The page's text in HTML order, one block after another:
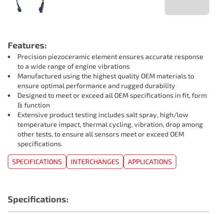
Features:
Precision piezoceramic element ensures accurate response
to a wide range of engine vibrations
Manufactured using the highest quality OEM materials to
ensure optimal performance and rugged durability
Designed to meet or exceed all OEM specifications in fit, form
& function
Extensive product testing includes salt spray, high/low
temperature impact, thermal cycling, vibration, drop among
other tests, to ensure all sensors meet or exceed OEM
specifications.
SPECIFICATIONS INTERCHANGES APPLICATIONS
Specifications: